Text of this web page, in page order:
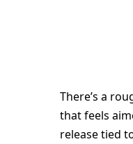
There’s a
that feels
release tied